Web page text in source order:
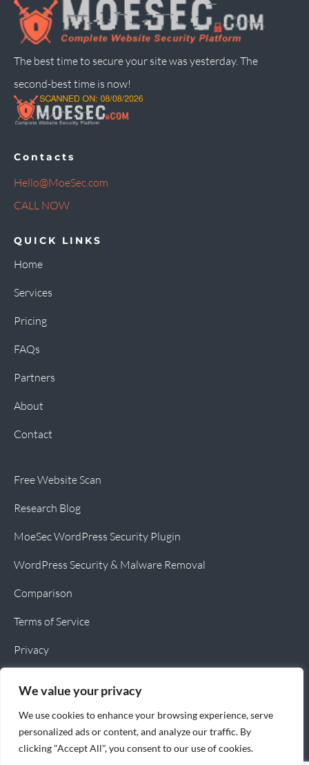
We value your privacy
We use cookies to enhance your browsing experience, serve
personalized ads or content, and analyze our traffic. By
clicking "Accept All", you consent to our use of cookies.
The best time to secure your site was yesterday. The
second-best time is now!
Contacts
Hello@MoeSec.com
CALL NOW
QUICK LINKS
Home
Services
Pricing
FAQs
Partners
About
Contact
Free Website Scan
Research Blog
MoeSec WordPress Security Plugin
WordPress Security & Malware Removal
Comparison
Terms of Service
Privacy